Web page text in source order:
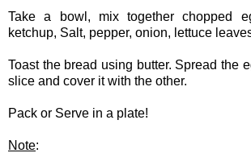
Take a bowl, mix together chopped
ketchup, Salt, pepper, onion, lettuce
Toast the bread using butter. Spread the
slice and cover it with the other.
Pack or Serve in a plate!
Note: